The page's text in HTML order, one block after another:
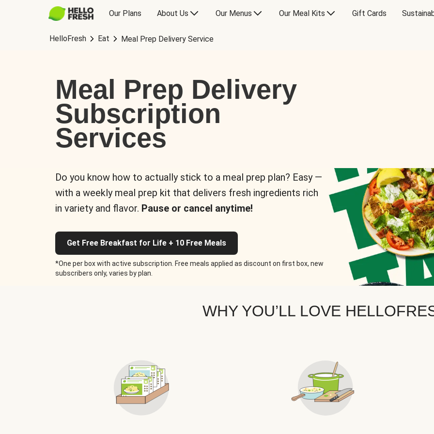
Our Plans About Us Our Menus Our Meal Kits Gift Cards
HelloFresh Eat Meal Prep Delivery Service
Meal Prep Delivery
Subscription
Services
Do you know how to actually stick to a meal prep plan? Easy —
with a weekly meal prep kit that delivers fresh ingredients rich
in variety and flavor. Pause or cancel anytime!
Get Free Breakfast for Life + 10 Free Meals
*One per box with active subscription. Free meals applied as discount on first box, new
subscribers only, varies by plan.
WHY YOU’LL LOVE